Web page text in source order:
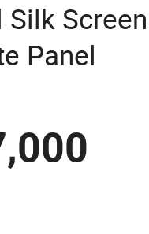
Silk
Panel